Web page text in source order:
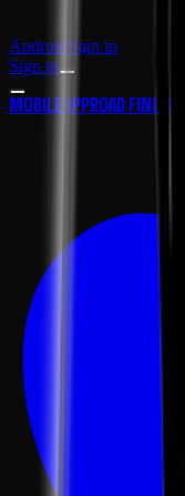
AndroidSign in
Sign in
MOBILE APPROAD FINDER